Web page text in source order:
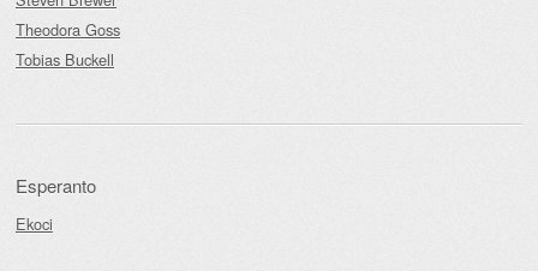
Theodora Goss
Tobias Buckell
Esperanto
Ekoci